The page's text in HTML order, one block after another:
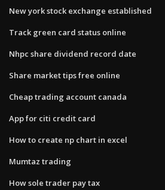
New york stock exchange established
Track green card status online
Nhpc share dividend record date
Share market tips free online
Cheap trading account canada
App for citi credit card
How to create np chart in excel
Mumtaz trading
How sole trader pay tax